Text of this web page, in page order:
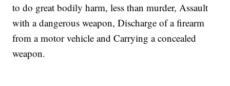
to do great bodily harm, less than murder, Assault
with a dangerous weapon, Discharge of a firearm
from a motor vehicle and Carrying a concealed
weapon.